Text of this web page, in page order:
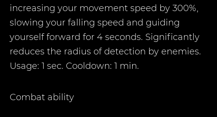
increasing your movement speed by 300%,
slowing your falling speed and guiding
yourself forward for 4 seconds. Significantly
reduces the radius of detection by enemies.
Usage: 1 sec. Cooldown: 1 min.
Combat ability